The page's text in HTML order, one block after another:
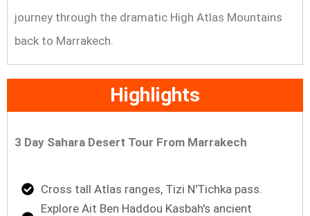
journey through the dramatic High Atlas Mountains
back to Marrakech.
Highlights
3 Day Sahara Desert Tour From Marrakech
Cross tall Atlas ranges, Tizi N'Tichka pass.
Explore Ait Ben Haddou Kasbah's ancient